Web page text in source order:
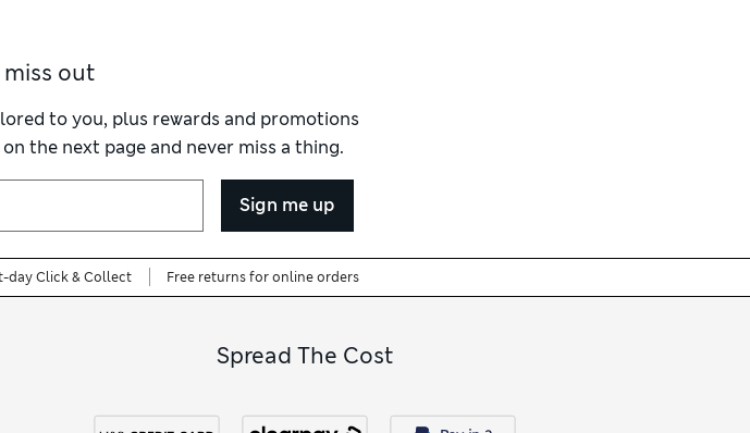
out
to you, plus rewards and promotions
on the next page and never miss a thing.
Sign me up
day Click & Collect Free returns for online orders
Spread The Cost